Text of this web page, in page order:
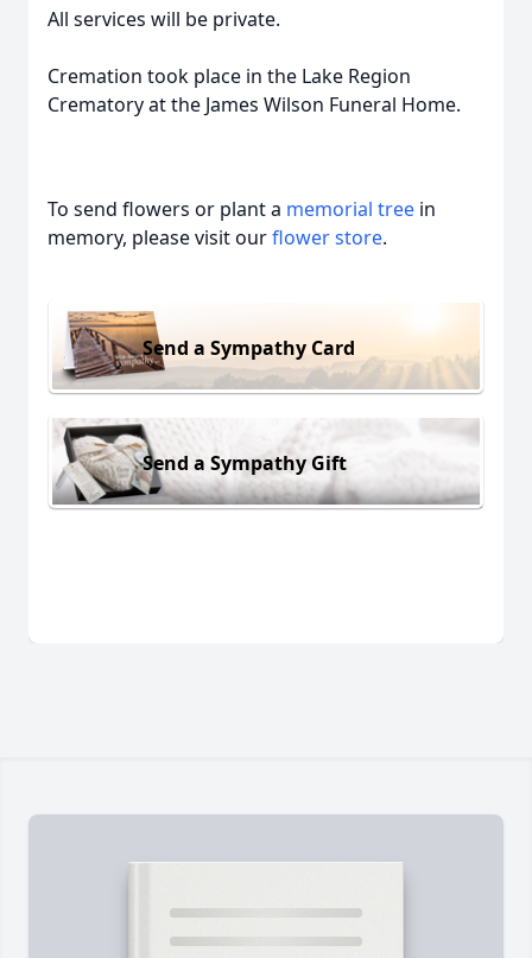
All services will be private.
Cremation took place in the Lake Region
Crematory at the James Wilson Funeral Home.
To send flowers or plant a memorial tree in
memory, please visit ourflower store.
Send a Sympathy Card
Send a Sympathy Gift